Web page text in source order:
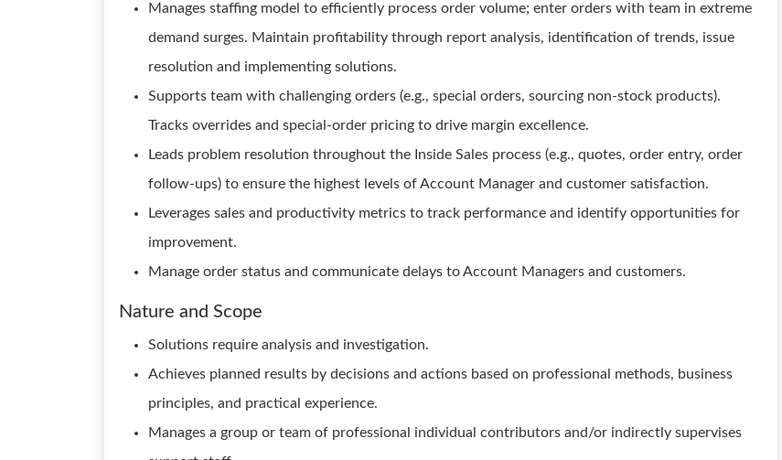
Manages staffing model to efficiently process order volume; enter orders with team in extreme
demand surges. Maintain profitability through report analysis, identification of trends, issue
resolution and implementing solutions.
Supports team with challenging orders (e.g., special orders, sourcing non-stock products).
Tracks overrides and special-order pricing to drive margin excellence.
Leads problem resolution throughout the Inside Sales process (e.g., quotes, order entry, order
follow-ups) to ensure the highest levels of Account Manager and customer satisfaction.
Leverages sales and productivity metrics to track performance and identify opportunities for
improvement.
Manage order status and communicate delays to Account Managers and customers.
Nature and Scope
Solutions require analysis and investigation.
Achieves planned results by decisions and actions based on professional methods, business
principles, and practical experience.
Manages a group or team of professional individual contributors and/or indirectly supervises